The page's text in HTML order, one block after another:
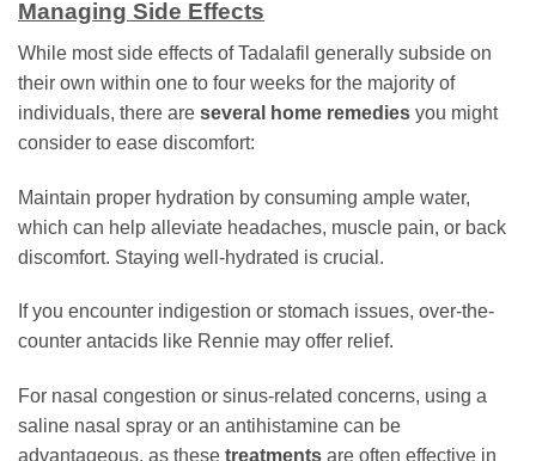
Managing Side Effects
While most side effects of Tadalafil generally subside on
their own within one to four weeks for the majority of
individuals, there are several home remedies you might
consider to ease discomfort:
Maintain proper hydration by consuming ample water,
which can help alleviate headaches, muscle pain, or back
discomfort. Staying well-hydrated is crucial.
If you encounter indigestion or stomach issues, over-the-
counter antacids like Rennie may offer relief.
For nasal congestion or sinus-related concerns, using a
saline nasal spray or an antihistamine can be
advantageous, as these treatments are often effective in